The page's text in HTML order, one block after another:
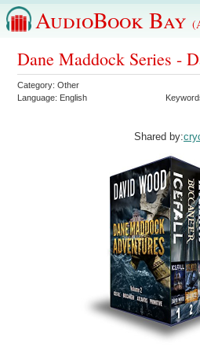
AudioBook Bay
Dane Maddock Series -
Category:Other
Language: English
Shared by: